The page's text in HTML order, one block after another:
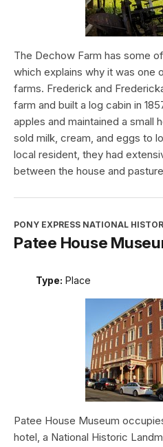
The Dechow Farm has some
which explains why it was one
farms. Frederick and
farm and built a log cabin in
apples and maintained a small
sold milk, cream, and eggs to
local resident, they had
between the house and
PONY EXPRESS NATIONAL
Patee House
Type: Place
Patee House Museum
hotel, a National Historic